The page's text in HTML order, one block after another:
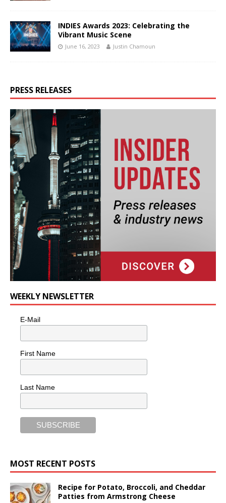
INDIES Awards 2023: Celebrating the
Vibrant Music Scene
June 16, 2023 Justin Chamoun
PRESS RELEASES
WEEKLY NEWSLETTER
E-Mail
First Name
Last Name
MOST RECENT POSTS
Recipe for Potato, Broccoli, and Cheddar
Patties from Armstrong Cheese